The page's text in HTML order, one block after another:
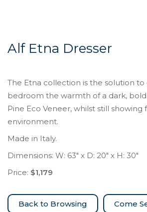
Alf Etna Dresser
The Etna collection is the solution to
bedroom the warmth of a dark,
Pine Eco Veneer, whilst still
environment.
Made in Italy.
Dimensions: W: 63″ x D: 20″ x H: 30″
Price: $1,179
Come